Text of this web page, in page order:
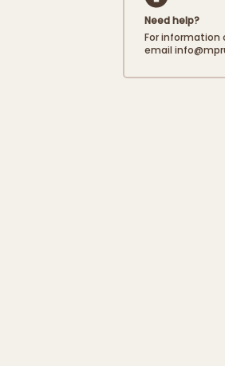
of which
Need help?
For information
email